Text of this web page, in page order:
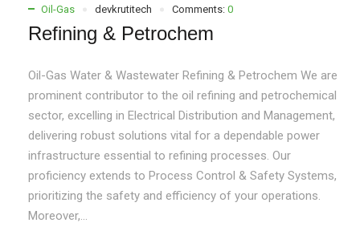
Oil-Gas devkrutitech Comments: 0
Refining & Petrochem
Oil-Gas Water & Wastewater Refining & Petrochem We are
prominent contributor to the oil refining and petrochemical
sector, excelling in Electrical Distribution and Management,
delivering robust solutions vital for a dependable power
infrastructure essential to refining processes. Our
proficiency extends to Process Control & Safety Systems,
prioritizing the safety and efficiency of your operations.
Moreover,...